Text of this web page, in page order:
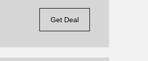
Get Deal